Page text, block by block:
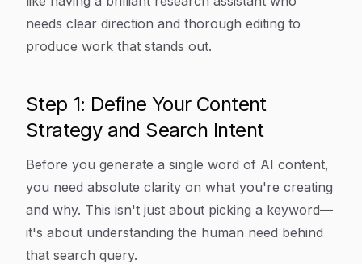
needs clear direction and thorough editing to
produce work that stands out.
Step 1: Define Your Content
Strategy and Search Intent
Before you generate a single word of AI content,
you need absolute clarity on what you're creating
and why. This isn't just about picking a keyword—
it's about understanding the human need behind
that search query.